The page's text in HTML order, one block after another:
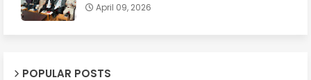
April 09, 2026
POPULAR POSTS